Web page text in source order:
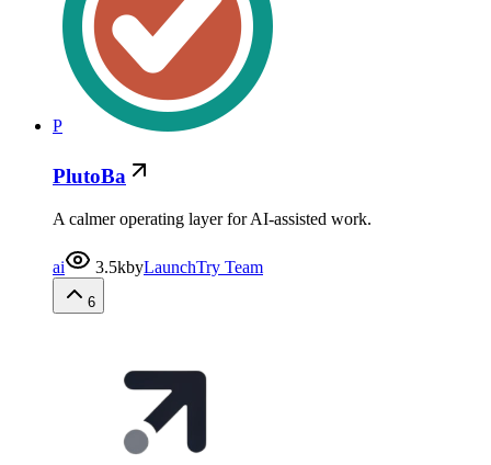
P
PlutoBa
A calmer operating layer for AI-assisted work.
ai 3.5kbyLaunchTry Team
6